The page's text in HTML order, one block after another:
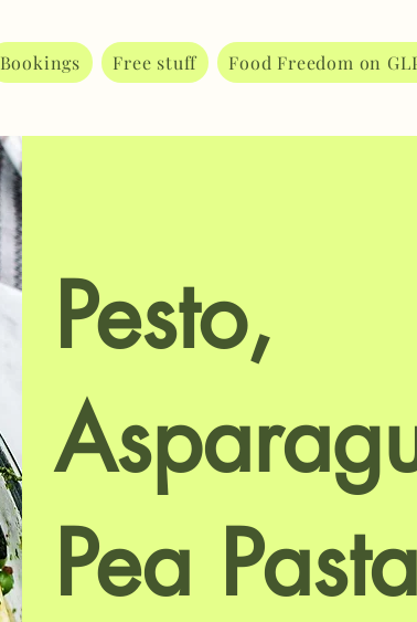
Bookings Free stuff Food Freedom on
Pesto,
Pea Pasta